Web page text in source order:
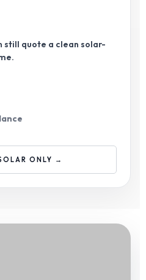
still quote a clean solar-
ONLY →